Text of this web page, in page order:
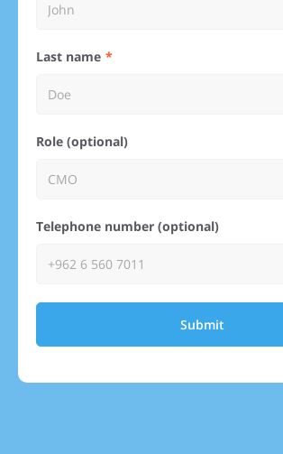
Last name
Role (optional)
Telephone number (optional)
Submit